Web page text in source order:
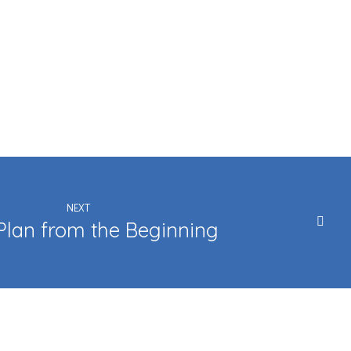
NEXT
from the Beginning